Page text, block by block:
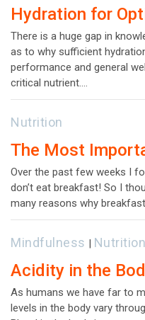
Hydration for
There is a huge gap in
as to why sufficient
performance and general
critical nutrient.…
Nutrition
The Most
Over the past few weeks I
don’t eat breakfast! So I
many reasons why
Mindfulness | Nutrition
Acidity in the
As humans we have far to
levels in the body vary